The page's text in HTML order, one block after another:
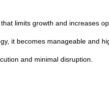
limits growth and increases
it becomes manageable and
and minimal disruption.